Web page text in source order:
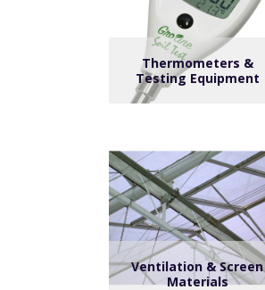
Thermometers &
Testing Equipment
Ventilation & Screen
Materials